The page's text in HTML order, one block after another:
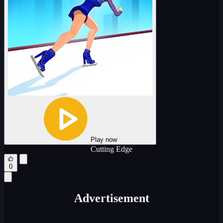
Play now
Cutting Edge
0
Advertisement